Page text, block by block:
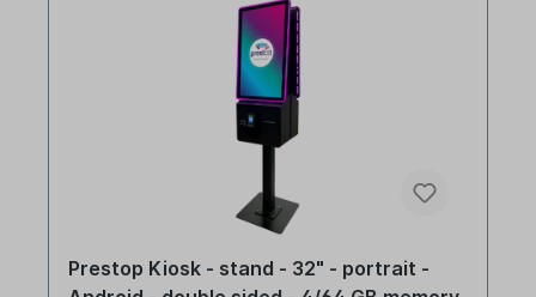
Prestop Kiosk - stand - 32" - portrait -